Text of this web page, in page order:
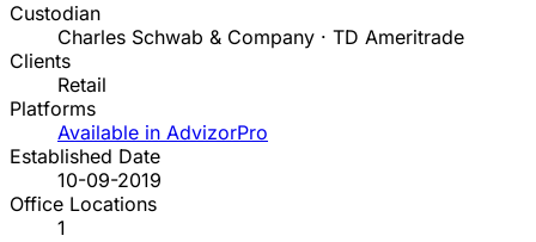
Custodian
Charles Schwab & Company · TD Ameritrade
Clients
Retail
Platforms
Available in AdvizorPro
Established Date
10-09-2019
Office Locations
1